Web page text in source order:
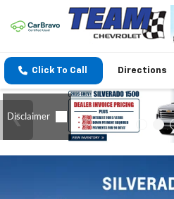
Click To Call Directions